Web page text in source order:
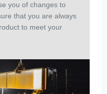
you of changes to
that you are always
to meet your